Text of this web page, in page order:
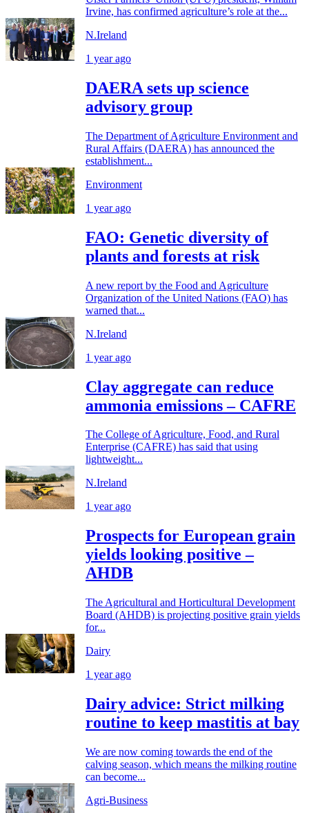
Irvine, has confirmed agriculture’s role at the...
N.Ireland
1 year ago
DAERA sets up science
advisory group
The Department of Agriculture Environment and
Rural Affairs (DAERA) has announced the
establishment...
Environment
1 year ago
FAO: Genetic diversity of
plants and forests at risk
A new report by the Food and Agriculture
Organization of the United Nations (FAO) has
warned that...
N.Ireland
1 year ago
Clay aggregate can reduce
ammonia emissions – CAFRE
The College of Agriculture, Food, and Rural
Enterprise (CAFRE) has said that using
lightweight...
N.Ireland
1 year ago
Prospects for European grain
yields looking positive –
AHDB
The Agricultural and Horticultural Development
Board (AHDB) is projecting positive grain yields
for...
Dairy
1 year ago
Dairy advice: Strict milking
routine to keep mastitis at bay
We are now coming towards the end of the
calving season, which means the milking routine
can become...
Agri-Business